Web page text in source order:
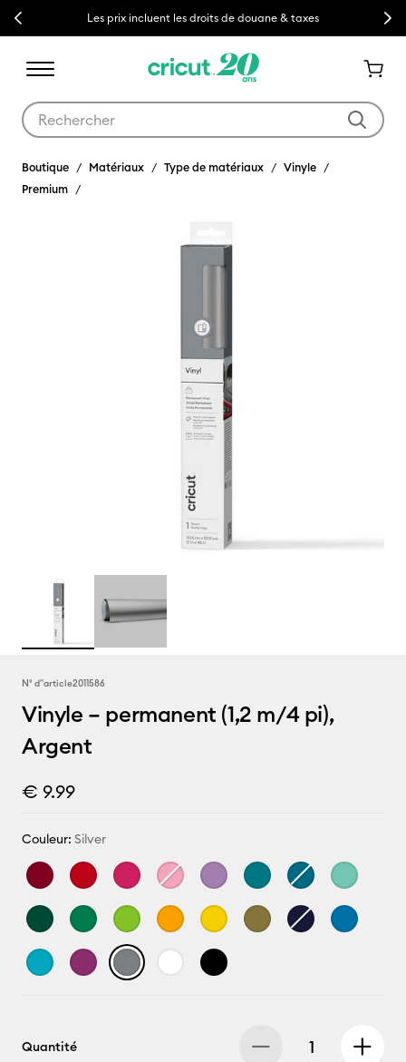
Previous Les prix incluent les droits de douane & taxes Next
Boutique Matériaux Type de matériaux
Vinyle
Premium
N° d''article2011586
Vinyle – permanent (1,2 m/4 pi),
Argent
€ 9.99
Couleur: Silver
Quantité